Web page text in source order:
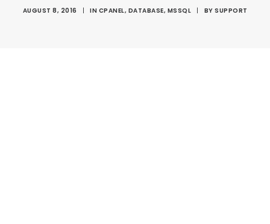
AUGUST 8, 2016 | IN CPANEL, DATABASE, MSSQL | BY SUPPORT